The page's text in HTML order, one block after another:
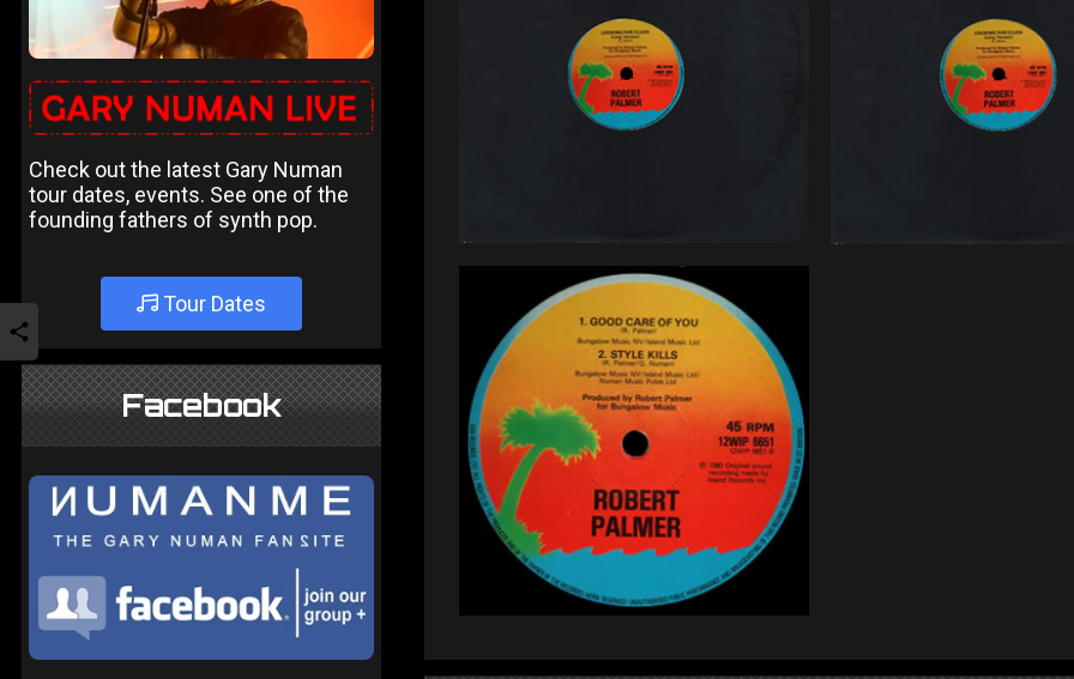
Check out the latest Gary Numan
tour dates, events. See one of the
founding fathers of synth pop.
Tour Dates
Facebook